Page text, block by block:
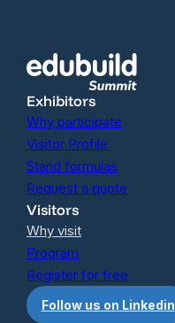
Exhibitors
Why participate
Visitor Profile
Stand formulas
Request a quote
Visitors
Why visit
Program
Register for free
Follow us on Linkedin